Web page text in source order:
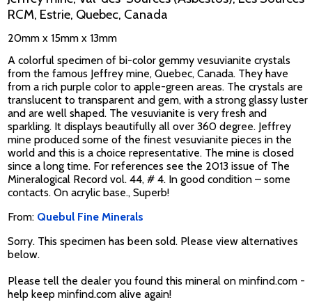
RCM, Estrie, Quebec, Canada
20mm x 15mm x 13mm
A colorful specimen of bi-color gemmy vesuvianite crystals
from the famous Jeffrey mine, Quebec, Canada. They have
from a rich purple color to apple-green areas. The crystals are
translucent to transparent and gem, with a strong glassy luster
and are well shaped. The vesuvianite is very fresh and
sparkling. It displays beautifully all over 360 degree. Jeffrey
mine produced some of the finest vesuvianite pieces in the
world and this is a choice representative. The mine is closed
since a long time. For references see the 2013 issue of The
Mineralogical Record vol. 44, # 4. In good condition – some
contacts. On acrylic base., Superb!
From: Quebul Fine Minerals
Sorry. This specimen has been sold. Please view alternatives
below.
Please tell the dealer you found this mineral on minfind.com -
help keep minfind.com alive again!